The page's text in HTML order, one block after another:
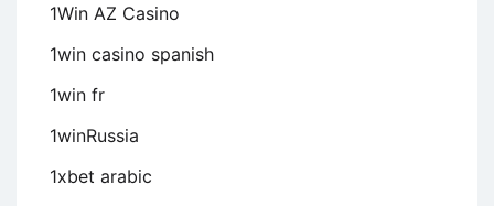
1Win AZ Casino
1win casino spanish
1win fr
1winRussia
1xbet arabic